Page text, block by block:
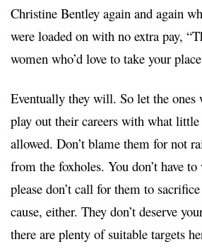
Christine Bentley again and again
were loaded on with no extra pay,
women who’d love to take your
Eventually they will. So let the ones
play out their careers with what little
allowed. Don’t blame them for not
from the foxholes. You don’t have
please don’t call for them to
cause, either. They don’t deserve
there are plenty of suitable targets